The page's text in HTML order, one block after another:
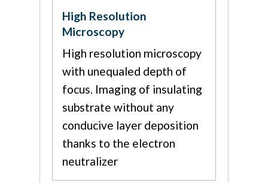
High Resolution
Microscopy
High resolution microscopy
with unequaled depth of
focus. Imaging of insulating
substrate without any
conducive layer deposition
thanks to the electron
neutralizer